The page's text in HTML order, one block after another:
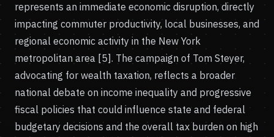
represents an immediate economic disruption, directly
impacting commuter productivity, local businesses, and
regional economic activity in the New York
metropolitan area [5]. The campaign of Tom Steyer,
advocating for wealth taxation, reflects a broader
national debate on income inequality and progressive
fiscal policies that could influence state and federal
budgetary decisions and the overall tax burden on high